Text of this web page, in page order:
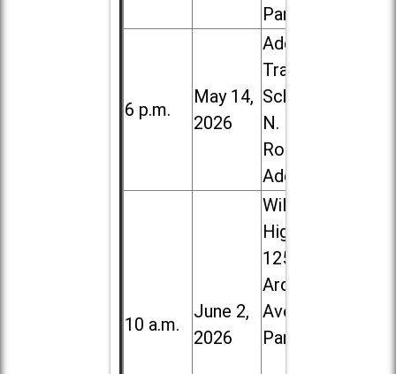
Park
6 p.m.
May 14,
2026
Addison
Trail High
School, 213
N. Lombard
Road in
Addison
10 a.m.
June 2,
2026
Willowbrook
High School,
1250 S.
Ardmore
Ave. in Villa
Park